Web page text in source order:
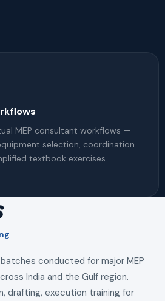
MEP consultant workflows —
selection, coordination
textbook exercises.
conducted for major MEP
India and the Gulf region.
drafting, execution training for